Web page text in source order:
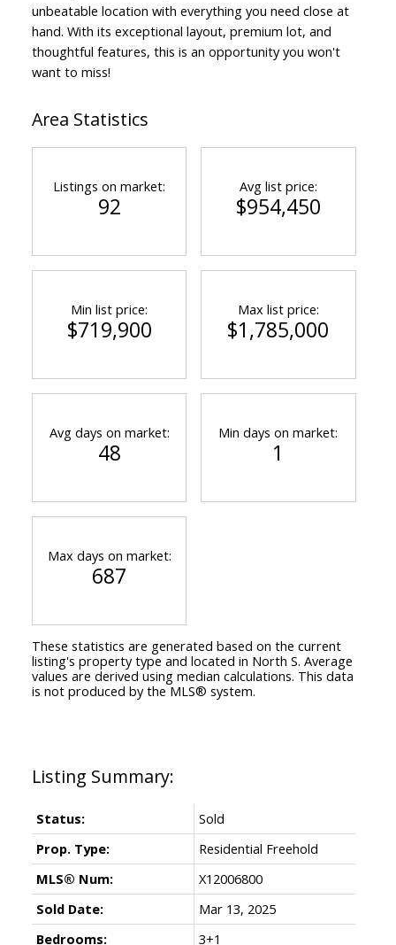
unbeatable location with everything you need close at
hand. With its exceptional layout, premium lot, and
thoughtful features, this is an opportunity you won't
want to miss!
Status:
Sold
Prop. Type:
Residential Freehold
MLS® Num:
X12006800
Sold Date:
Mar 13, 2025
Bedrooms:
3+1
Area Statistics
Listings on market:
92
Avg list price:
$954,450
Min list price:
$719,900
Max list price:
$1,785,000
Avg days on market:
48
Min days on market:
1
Max days on market:
687
These statistics are generated based on the current
listing's property type and located in North S. Average
values are derived using median calculations. This data
is not produced by the MLS® system.